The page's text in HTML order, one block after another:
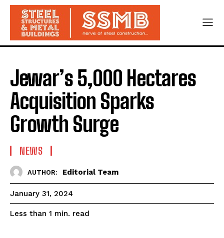
Jewar’s 5,000 Hectares
Acquisition Sparks
Growth Surge
NEWS
AUTHOR: Editorial Team
January 31, 2024
Less than 1 min. read